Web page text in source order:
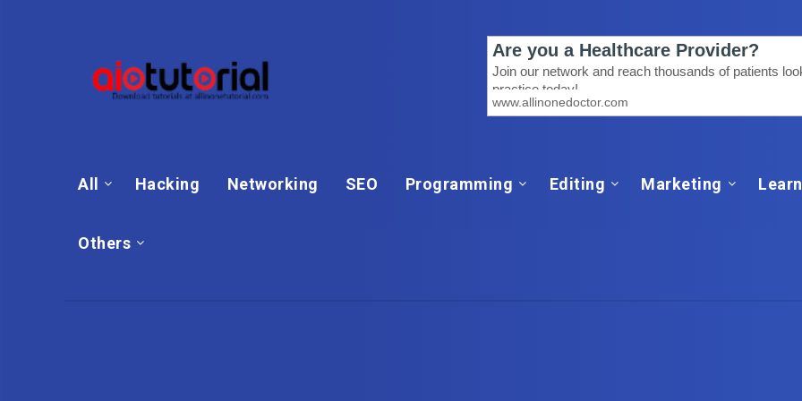
All Hacking Networking SEO Programming Editing Marketing
Others